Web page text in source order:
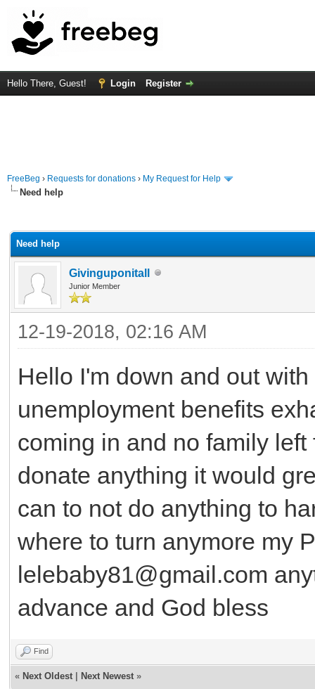
Hello There, Guest! Login Register
FreeBeg › Requests for donations › My Request for Help
Need help
Need help
Givinguponitall
Junior Member
12-19-2018, 02:16 AM
Hello I'm down and out
unemployment benefits
coming in and no family
donate anything it would
can to not do anything to
where to turn anymore my
lelebaby81@gmail.com
advance and God bless
Find
« Next Oldest Next Newest »